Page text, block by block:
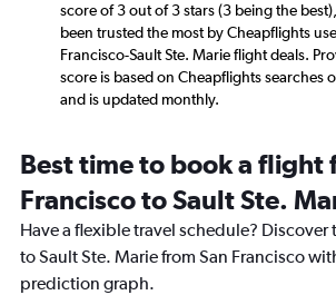
score of 3 out of 3 stars (3 being the
been trusted the most by Cheapflights
Francisco-Sault Ste. Marie flight deals.
score is based on Cheapflights searches
and is updated monthly.
Best time to book a flight
Francisco to Sault Ste.
Have a flexible travel schedule? Discover
to Sault Ste. Marie from San Francisco
prediction graph.